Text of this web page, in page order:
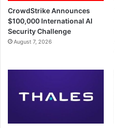
CrowdStrike Announces
$100,000 International AI
Security Challenge
August 7, 2026